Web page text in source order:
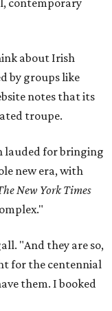
contemporary
about Irish
by groups like
notes that its
troupe.
lauded for bringing
new era, with
New York Times
"And they are so,
for the centennial
them. I booked